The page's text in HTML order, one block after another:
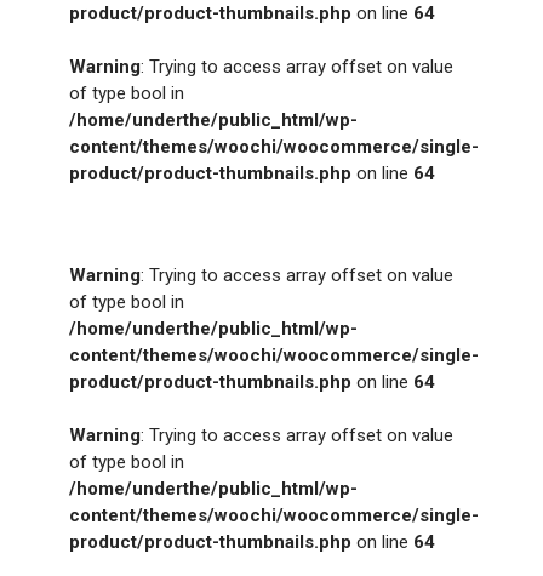
product/product-thumbnails.php on line 64
Warning: Trying to access array offset on value
of type bool in
/home/underthe/public_html/wp-
content/themes/woochi/woocommerce/single-
product/product-thumbnails.php on line 64
Warning: Trying to access array offset on value
of type bool in
/home/underthe/public_html/wp-
content/themes/woochi/woocommerce/single-
product/product-thumbnails.php on line 64
Warning: Trying to access array offset on value
of type bool in
/home/underthe/public_html/wp-
content/themes/woochi/woocommerce/single-
product/product-thumbnails.php on line 64